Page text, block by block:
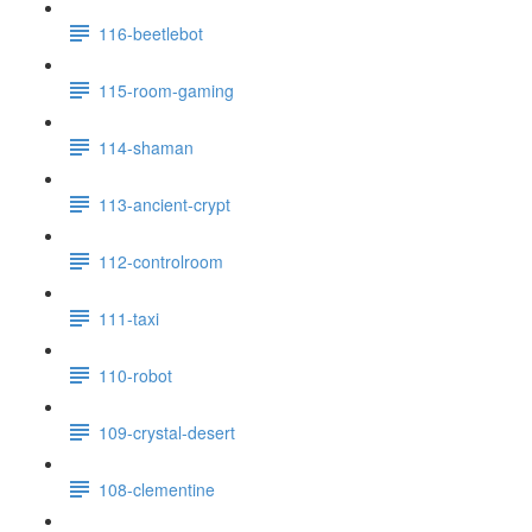
116-beetlebot
115-room-gaming
114-shaman
113-ancient-crypt
112-controlroom
111-taxi
110-robot
109-crystal-desert
108-clementine